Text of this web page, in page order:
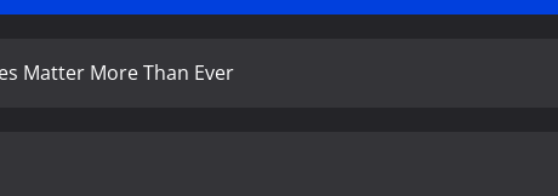
Matter More Than Ever